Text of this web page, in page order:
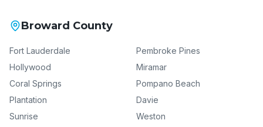
Broward County
Fort Lauderdale
Pembroke Pines
Hollywood
Miramar
Coral Springs
Pompano Beach
Plantation
Davie
Sunrise
Weston